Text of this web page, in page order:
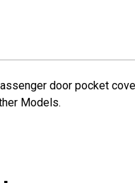
door pocket
Models.